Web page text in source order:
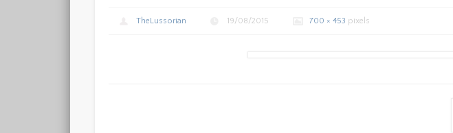
TheLussorian 19/08/2015 700 × 453 pixels